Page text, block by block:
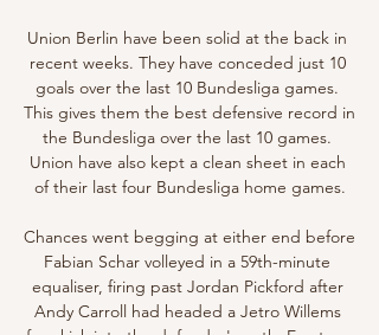
Union Berlin have been solid at the back in
recent weeks. They have conceded just 10
goals over the last 10 Bundesliga games.
This gives them the best defensive record in
the Bundesliga over the last 10 games.
Union have also kept a clean sheet in each
of their last four Bundesliga home games.
Chances went begging at either end before
Fabian Schar volleyed in a 59th-minute
equaliser, firing past Jordan Pickford after
Andy Carroll had headed a Jetro Willems